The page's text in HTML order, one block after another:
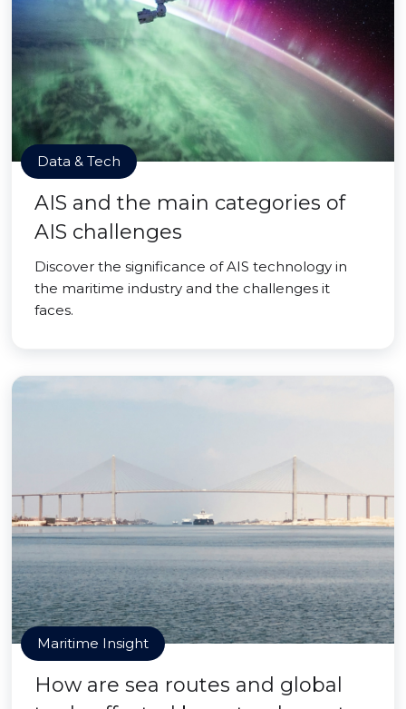
Data & Tech
AIS and the main categories of
AIS challenges
Discover the significance of AIS technology in
the maritime industry and the challenges it
faces.
Maritime Insight
How are sea routes and global